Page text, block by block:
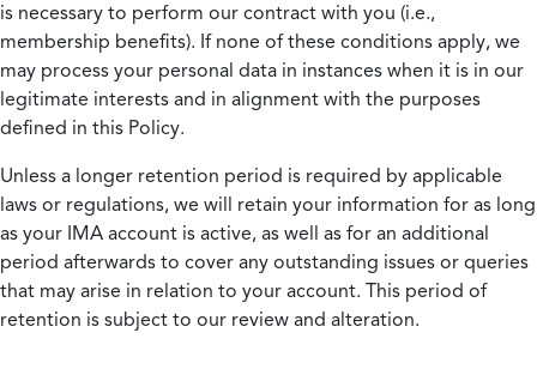
is necessary to perform our contract with you (i.e.,
membership benefits). If none of these conditions apply, we
may process your personal data in instances when it is in our
legitimate interests and in alignment with the purposes
defined in this Policy.
Unless a longer retention period is required by applicable
laws or regulations, we will retain your information for as long
as your IMA account is active, as well as for an additional
period afterwards to cover any outstanding issues or queries
that may arise in relation to your account. This period of
retention is subject to our review and alteration.